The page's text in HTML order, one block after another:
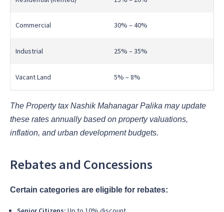
Commercial 30% – 40%
Industrial 25% – 35%
Vacant Land 5% – 8%
The Property tax Nashik Mahanagar Palika may update
these rates annually based on property valuations,
inflation, and urban development budgets.
Rebates and Concessions
Certain categories are eligible for rebates: